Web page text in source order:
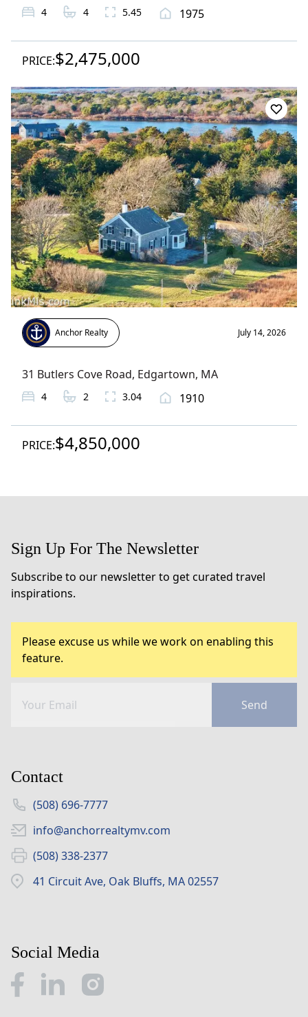
4 4 5.45 1975
PRICE:$2,475,000
Anchor Realty July 14, 2026
31 Butlers Cove Road, Edgartown, MA
4 2 3.04 1910
PRICE:$4,850,000
Sign Up For The Newsletter
Subscribe to our newsletter to get curated travel
inspirations.
Please excuse us while we work on enabling this
feature.
Send
Contact
(508) 696-7777
info@anchorrealtymv.com
(508) 338-2377
41 Circuit Ave, Oak Bluffs, MA 02557
Social Media